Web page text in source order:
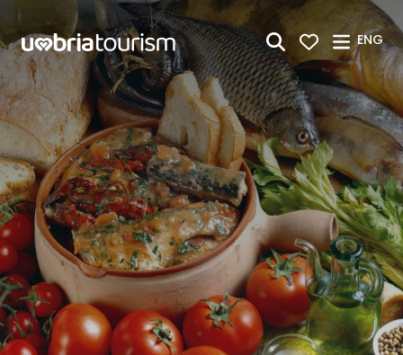
Skip to Main Content
ENG